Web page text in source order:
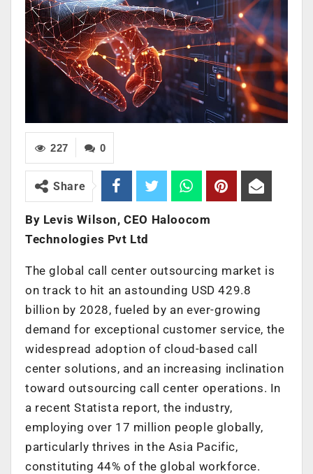
0
227
Share
By Levis Wilson, CEO Haloocom
Technologies Pvt Ltd
The global call center outsourcing market is
on track to hit an astounding USD 429.8
billion by 2028, fueled by an ever-growing
demand for exceptional customer service, the
widespread adoption of cloud-based call
center solutions, and an increasing inclination
toward outsourcing call center operations. In
a recent Statista report, the industry,
employing over 17 million people globally,
particularly thrives in the Asia Pacific,
constituting 44% of the global workforce.